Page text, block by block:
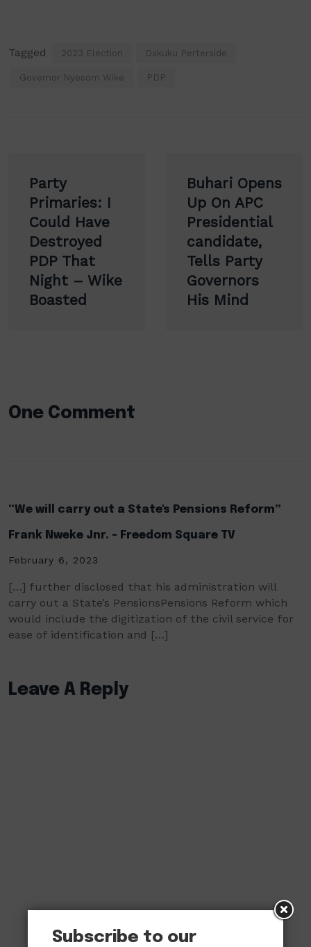
Tagged 2023 Election Dakuku Perterside
Governor Nyesom Wike PDP
navigation
Party
Primaries: I
Could Have
Destroyed
PDP That
Night – Wike
Boasted
Buhari Opens
Up On APC
Presidential
candidate,
Tells Party
Governors
His Mind
One Comment
“We will carry out a State's Pensions Reform”
Frank Nweke Jnr. - Freedom Square TV
February 6, 2023
[…] further disclosed that his administration will
carry out a State’s PensionsPensions Reform which
would include the digitization of the civil service for
ease of identification and […]
Leave A Reply
Subscribe to our